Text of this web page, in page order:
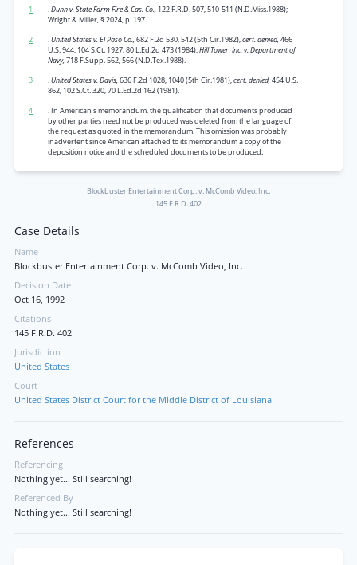
1 .Dunn v. State Farm Fire & Cas. Co., 122 F.R.D. 507, 510-511 (N.D.Miss.1988);
Wright & Miller, § 2024, p. 197.
2
.United States v. El Paso Co.,682 F.2d 530, 542 (5th Cir.1982),cert. denied,466
U.S. 944, 104 S.Ct. 1927, 80 L.Ed.2d 473 (1984);Hill Tower, Inc. v. Department of
Navy,718 F.Supp. 562, 566 (N.D.Tex.1988).
3
.United States v. Davis,636 F.2d 1028, 1040 (5th Cir.1981),cert. denied,454 U.S.
862, 102 S.Ct. 320, 70 L.Ed.2d 162 (1981).
4
. In American’s memorandum, the qualification that documents produced
by other parties need not be produced was deleted from the language of
the request as quoted in the memorandum. This omission was probably
inadvertent since American attached to its memorandum a copy of the
deposition notice and the scheduled documents to be produced.
Blockbuster Entertainment Corp. v. McComb Video, Inc.
145 F.R.D. 402
Case Details
Name
Blockbuster Entertainment Corp. v. McComb Video, Inc.
Decision Date
Oct 16, 1992
Citations
145 F.R.D. 402
Jurisdiction
United States
Court
United States District Court for the Middle District of Louisiana
References
Referencing
Nothing yet... Still searching!
Referenced By
Nothing yet... Still searching!